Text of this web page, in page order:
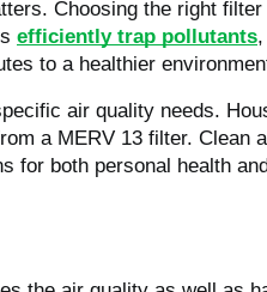
Choosing the right
efficiently trap pollutants
to a healthier
air quality needs.
a MERV 13 filter. Clean
for both personal health